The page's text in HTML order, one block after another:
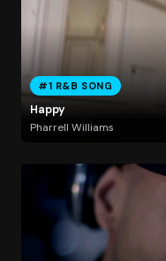
#1 R&B SONG
Happy
Pharrell Williams